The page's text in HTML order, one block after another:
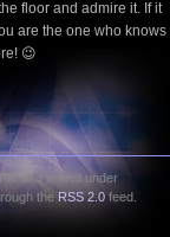
floor and admire it. If it
are the one who knows
😉
and is filed under
the RSS 2.0 feed.